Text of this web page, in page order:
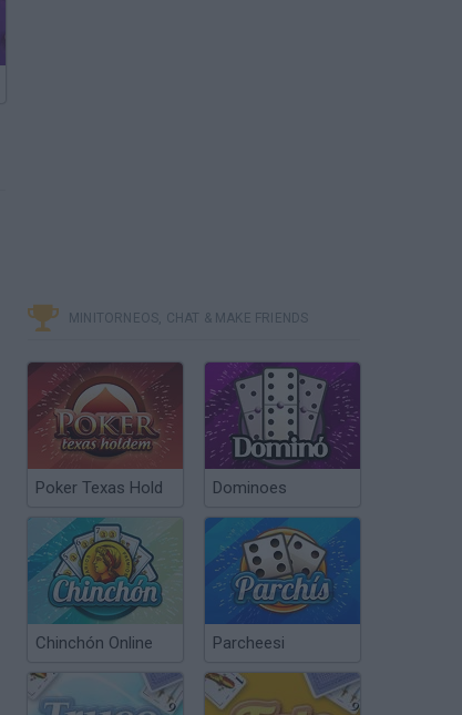
MINITORNEOS, CHAT & MAKE FRIENDS
Poker Texas Hold Dominoes
Chinchón Online Parcheesi